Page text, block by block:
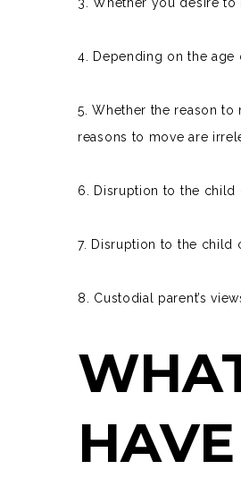
4. Depending on the
5. Whether the reason
reasons to move are
6. Disruption to the child
7. Disruption to the child
8. Custodial parent’s